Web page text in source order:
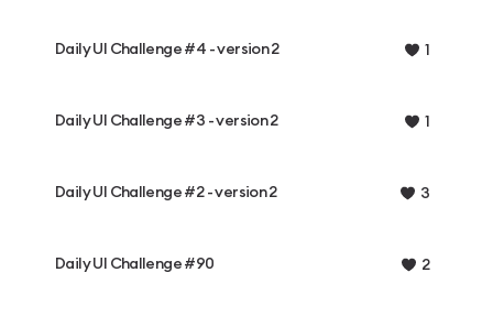
Daily UI Challenge #4 - version 2 1
Daily UI Challenge #3 - version 2 1
Daily UI Challenge #2 - version 2 3
Daily UI Challenge #90 2